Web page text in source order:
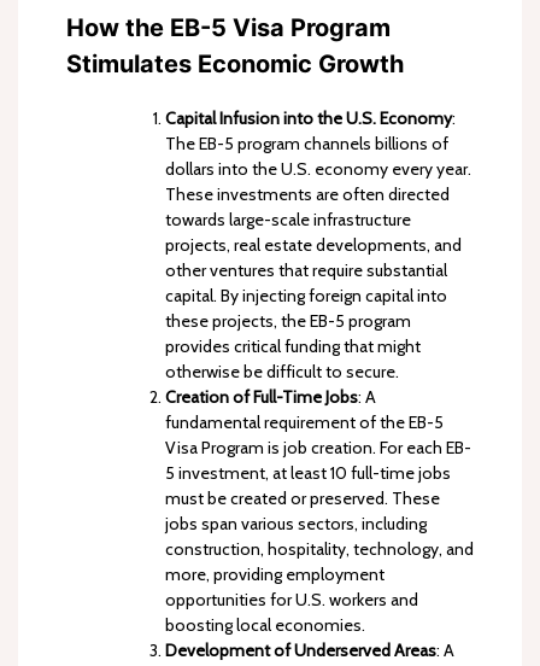
How the EB-5 Visa Program
Stimulates Economic Growth
Capital Infusion into the U.S. Economy:
The EB-5 program channels billions of
dollars into the U.S. economy every year.
These investments are often directed
towards large-scale infrastructure
projects, real estate developments, and
other ventures that require substantial
capital. By injecting foreign capital into
these projects, the EB-5 program
provides critical funding that might
otherwise be difficult to secure.
Creation of Full-Time Jobs: A
fundamental requirement of the EB-5
Visa Program is job creation. For each EB-
5 investment, at least 10 full-time jobs
must be created or preserved. These
jobs span various sectors, including
construction, hospitality, technology, and
more, providing employment
opportunities for U.S. workers and
boosting local economies.
Development of Underserved Areas: A